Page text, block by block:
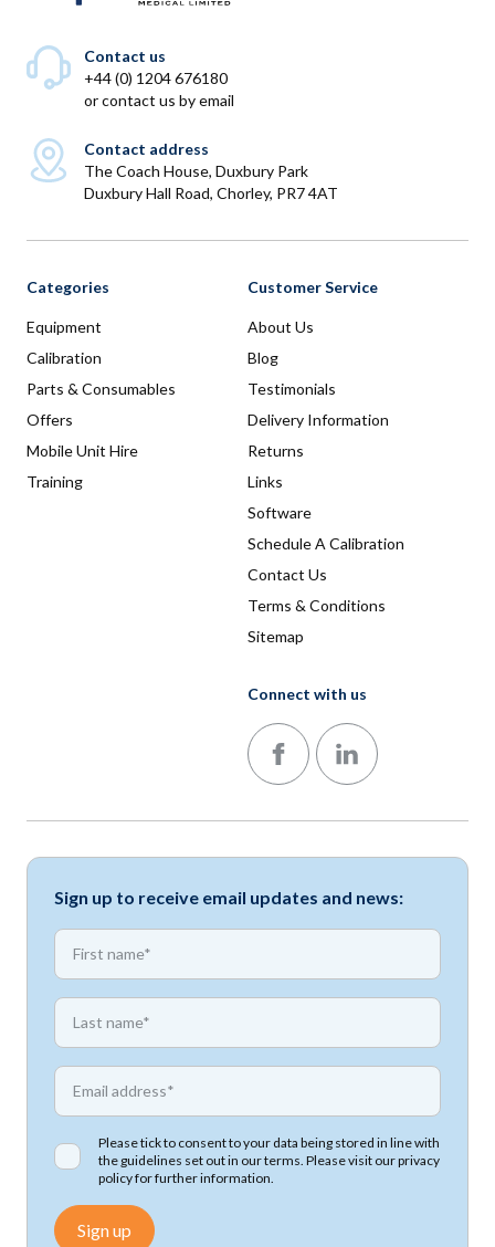
Contact us
+44 (0) 1204 676180
orcontact us by email
Contact address
The Coach House, Duxbury Park
Duxbury Hall Road, Chorley, PR7 4AT
Categories
Equipment
Calibration
Parts & Consumables
Offers
Mobile Unit Hire
Training
Customer Service
About Us
Blog
Testimonials
Delivery Information
Returns
Links
Software
Schedule A Calibration
Contact Us
Terms & Conditions
Sitemap
Connect with us
Follow us on Facebook
Follow us on LinkedIn
Sign up to receive email updates and news:
First name
First name
Email address
Please tick to consent to your data being stored in line with
the guidelines set out in our terms. Please visit ourprivacy
policyfor further information.
Sign up